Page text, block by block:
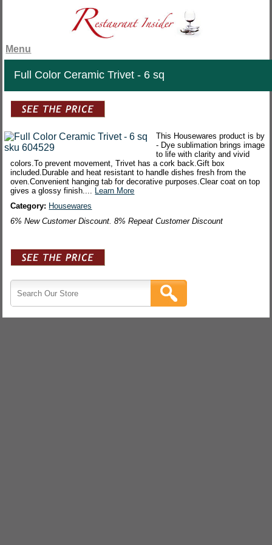
Menu
Full Color Ceramic Trivet - 6 sq
This Housewares product is by
- Dye sublimation brings image
to life with clarity and vivid
colors.To prevent movement, Trivet has a cork back.Gift box
included.Durable and heat resistant to handle dishes fresh from the
oven.Convenient hanging tab for decorative purposes.Clear coat on top
gives a glossy finish.... Learn More
Category: Housewares
6% New Customer Discount. 8% Repeat Customer Discount